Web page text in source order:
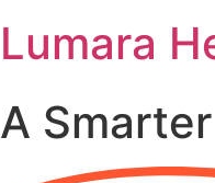
Lumara
A